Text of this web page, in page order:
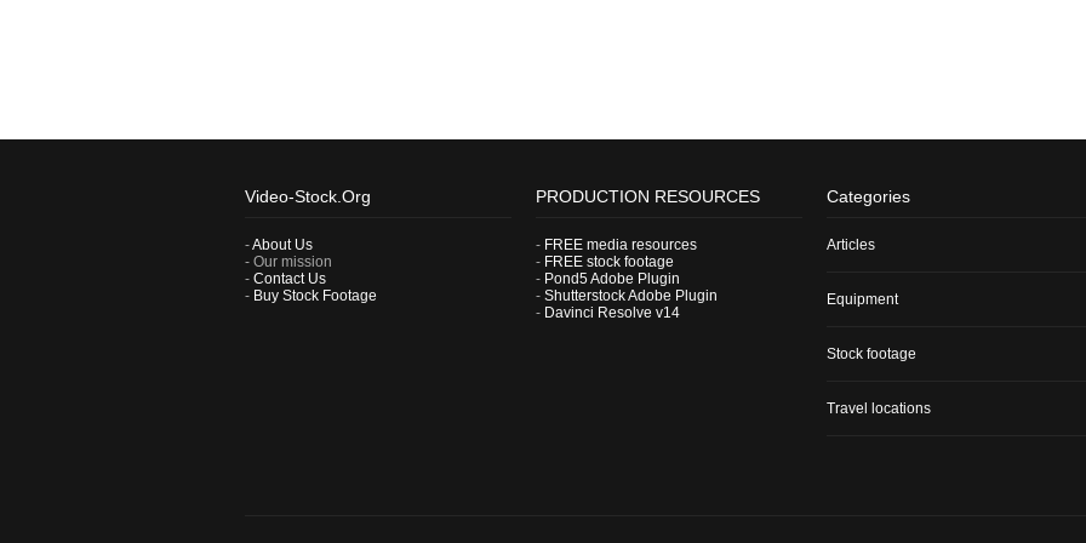
Video-Stock.Org
-About Us
- Our mission
- Contact Us
- Buy Stock Footage
PRODUCTION RESOURCES
- FREE media resources
- FREE stock footage
- Pond5 Adobe Plugin
- Shutterstock Adobe Plugin
- Davinci Resolve v14
Categories
Articles
Equipment
Stock footage
Travel locations